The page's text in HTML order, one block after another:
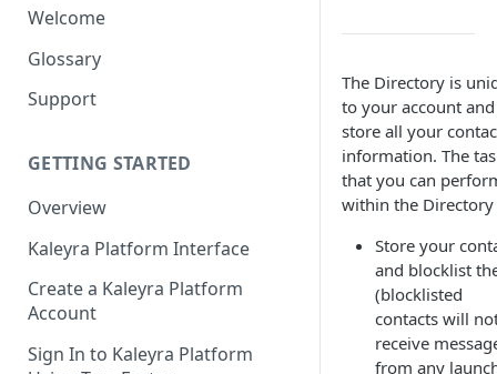
Welcome
Glossary
Support
GETTING STARTED
Overview
Kaleyra Platform Interface
Create a Kaleyra Platform
Account
Sign In to Kaleyra Platform
The Directory is
to your account
store all your
information. The
that you can
within the Directory
Store your
and blocklist
(blocklisted
contacts will
receive
from any